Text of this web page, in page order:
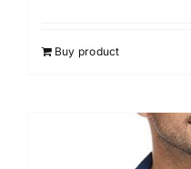
Buy product